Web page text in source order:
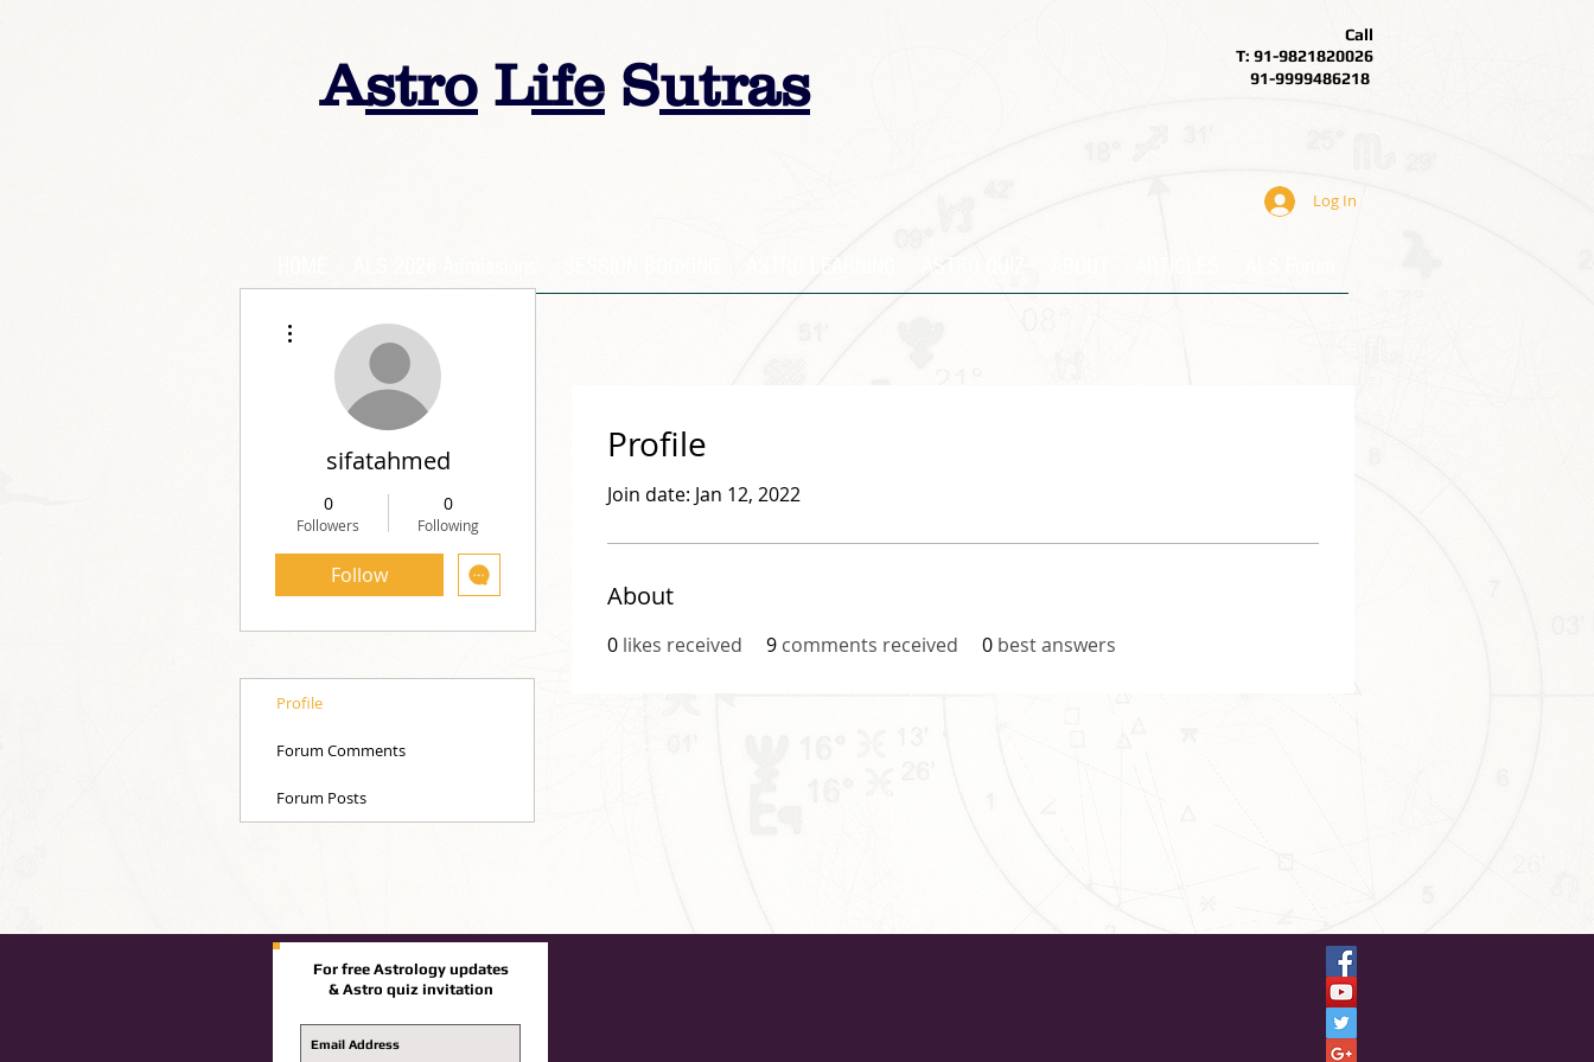
Astro Life Sutras
Call
T: 91-9821820026
91-9999486218
Log In
Profile
Join date: Jan 12, 2022
About
0 likes received 9 comments received 0 best answers
sifatahmed
0
Followers
0
Following
Follow
Profile
Forum Comments
Forum Posts
For free Astrology updates
& Astro quiz invitation